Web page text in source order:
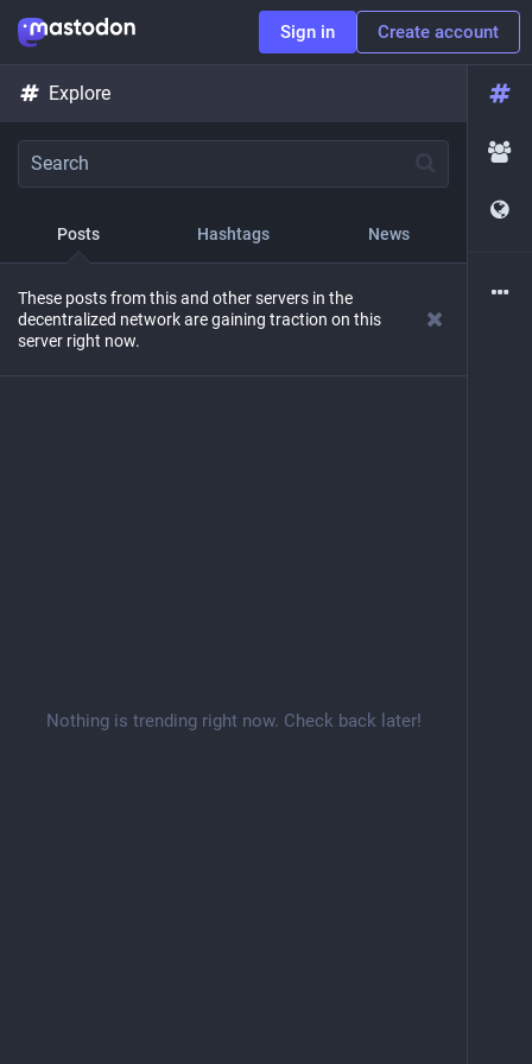
Sign in Create account
Explore
Posts Hashtags News
These posts from this and other servers in the
decentralized network are gaining traction on this
server right now.
Nothing is trending right now. Check back later!